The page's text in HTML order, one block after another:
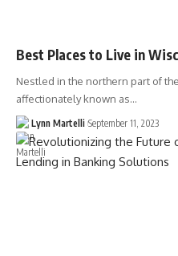
Best Places to Live in
Nestled in the northern part of
affectionately known as…
Lynn Martelli September 11, 2023